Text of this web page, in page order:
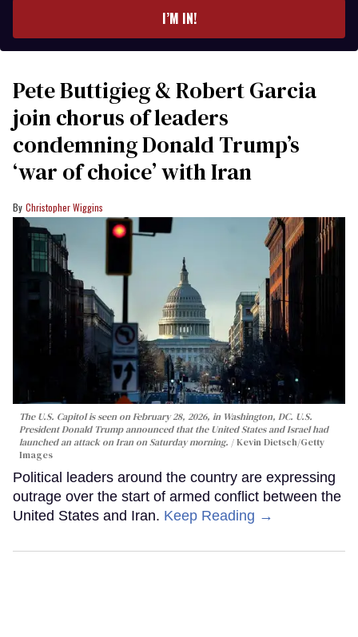
I’M IN!
Pete Buttigieg & Robert Garcia
join chorus of leaders
condemning Donald Trump’s
‘war of choice’ with Iran
Christopher Wiggins
The U.S. Capitol is seen on February 28, 2026, in Washington, DC. U.S.
President Donald Trump announced that the United States and Israel had
launched an attack on Iran on Saturday morning.
Kevin Dietsch/Getty
Images
Political leaders around the country are expressing
outrage over the start of armed conflict between the
United States and Iran. Keep Reading →